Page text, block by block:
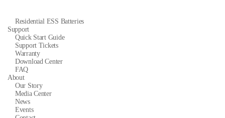
Residential ESS Batteries
Support
Quick Start Guide
Support Tickets
Warranty
Download Center
FAQ
About
Our Story
Media Center
News
Events